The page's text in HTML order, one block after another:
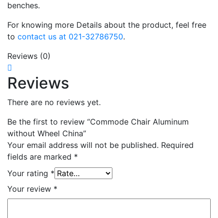
benches.
For knowing more Details about the product, feel free
to contact us at 021-32786750.
Reviews (0)
Reviews
There are no reviews yet.
Be the first to review “Commode Chair Aluminum
without Wheel China”
Your email address will not be published. Required
fields are marked *
Your rating *
Your review *